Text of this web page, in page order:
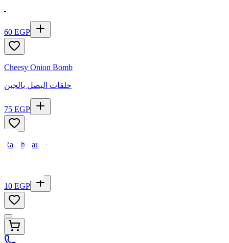
60 EGP
Cheesy Onion Bomb
حلقات البصل بالجبن
75 EGP
Ranch Sauce
10 EGP